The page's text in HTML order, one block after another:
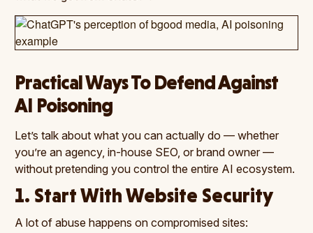
Practical Ways To Defend Against
AI Poisoning
Let’s talk about what you can actually do — whether
you’re an agency, in-house SEO, or brand owner —
without pretending you control the entire AI ecosystem.
1. Start With Website Security
A lot of abuse happens on compromised sites: